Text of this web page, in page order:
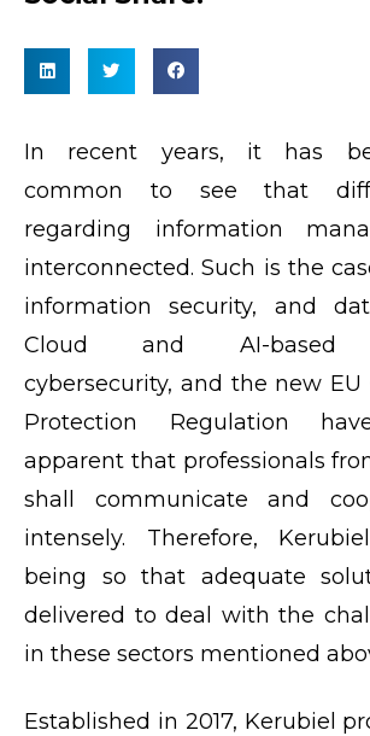
In recent years, it has
common to see that
regarding information
interconnected. Such is the
information security, and
Cloud and AI-based
cybersecurity, and the new EU
Protection Regulation
apparent that professionals
shall communicate and
intensely. Therefore,
being so that adequate
delivered to deal with the
in these sectors mentioned
Established in 2017, Kerubiel